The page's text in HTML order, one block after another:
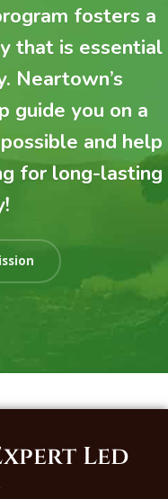
fosters a
that is essential
Neartown’s
guide you on a
and help
for long-lasting
Led